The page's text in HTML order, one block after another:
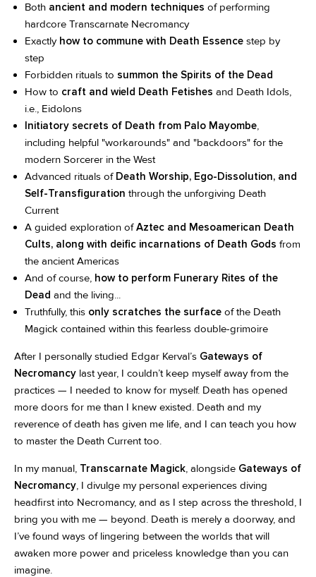
Both ancient and modern techniques of performing
hardcore Transcarnate Necromancy
Exactly how to commune with Death Essence step by
step
Forbidden rituals to summon the Spirits of the Dead
How to craft and wield Death Fetishes and Death Idols,
i.e., Eidolons
Initiatory secrets of Death from Palo Mayombe
including helpful "workarounds" and "backdoors" for the
modern Sorcerer in the West
Advanced rituals of Death Worship, Ego-Dissolution, and
Self-Transfiguration through the unforgiving Death
Current
A guided exploration ofAztec and Mesoamerican Death
Cults, along with deific incarnations of Death Gods from
the ancient Americas
And of course, how to perform Funerary Rites of the
Dead and the living...
Truthfully, this only scratches the surface of the Death
Magick contained within this fearless double-grimoire
After I personally studied Edgar Kerval’s Gateways of
Necromancy last year, I couldn’t keep myself away from the
practices — I needed to know for myself. Death has opened
more doors for me than I knew existed. Death and my
reverence of death has given me life, and I can teach you how
to master the Death Current too.
In my manual, Transcarnate Magick , alongside Gateways of
Necromancy , I divulge my personal experiences diving
headfirst into Necromancy, and as I step across the threshold, I
bring you with me — beyond. Death is merely a doorway, and
I’ve found ways of lingering between the worlds that will
awaken more power and priceless knowledge than you can
imagine.